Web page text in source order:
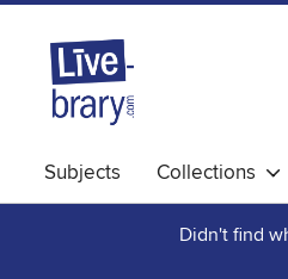
Subjects Collections
Didn't find